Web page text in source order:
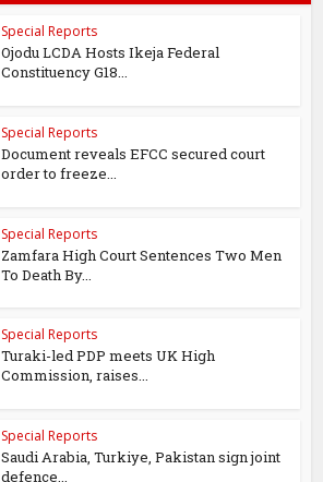
Special Reports
Ojodu LCDA Hosts Ikeja Federal
Constituency G18...
Special Reports
Document reveals EFCC secured court
order to freeze...
Special Reports
Zamfara High Court Sentences Two Men
To Death By...
Special Reports
Turaki-led PDP meets UK High
Commission, raises...
Special Reports
Saudi Arabia, Turkiye, Pakistan sign joint
defence...